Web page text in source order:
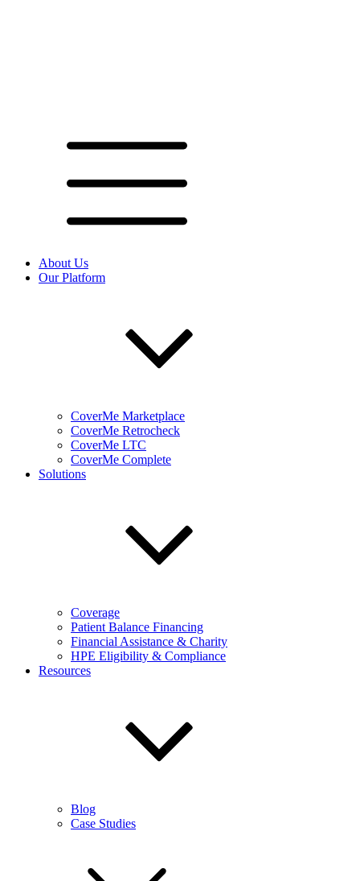
About Us
Our Platform
CoverMe Marketplace
CoverMe Retrocheck
CoverMe LTC
CoverMe Complete
Solutions
Coverage
Patient Balance Financing
Financial Assistance & Charity
HPE Eligibility & Compliance
Resources
Blog
Case Studies